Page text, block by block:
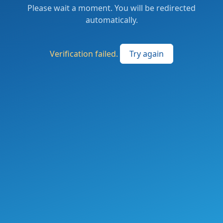
Please wait a moment. You will be redirected
automatically.
Verification failed. Try again